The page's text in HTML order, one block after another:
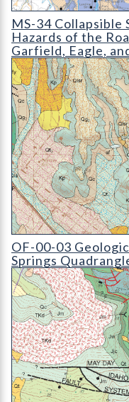
MS-34 Collapsible
MS-34 Collapsible
Hazards of the
Garfield, Eagle,
OF-00-03 Geologic
OF-00-03
Springs